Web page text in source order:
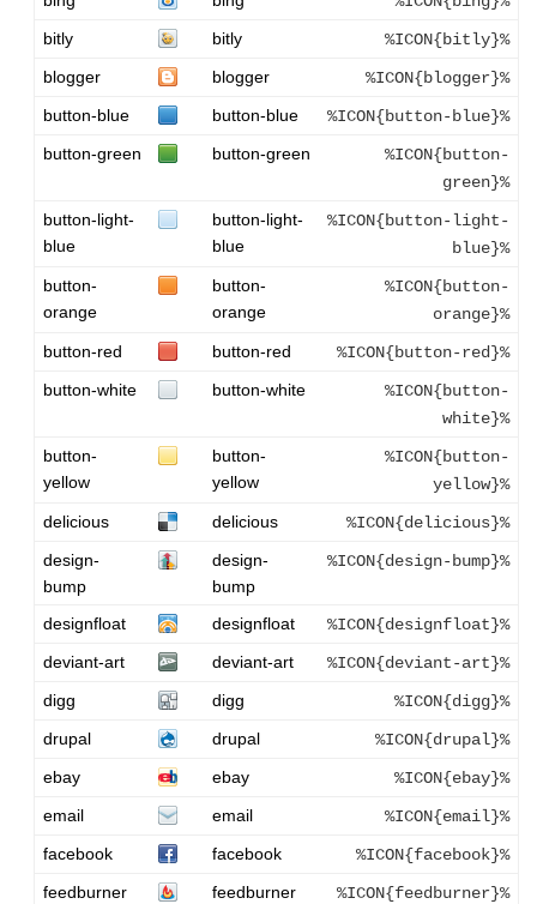
bitly
bitly
%ICON{bitly}%
blogger
blogger
%ICON{blogger}%
button-blue
button-blue
%ICON{button-blue}%
button-green
button-green
%ICON{button-
green}%
button-light-
blue
button-light-
blue
%ICON{button-light-
blue}%
button-
orange
button-
orange
%ICON{button-
orange}%
button-red
button-red
%ICON{button-red}%
button-white
button-white
%ICON{button-
white}%
button-
yellow
button-
yellow
%ICON{button-
yellow}%
delicious
delicious
%ICON{delicious}%
design-
bump
design-
bump
%ICON{design-bump}%
designfloat designfloat
%ICON{designfloat}%
deviant-art
deviant-art
%ICON{deviant-art}%
digg
digg
%ICON{digg}%
drupal
drupal
%ICON{drupal}%
ebay
ebay
%ICON{ebay}%
email
email
%ICON{email}%
facebook
facebook
%ICON{facebook}%
feedburner
feedburner
%ICON{feedburner}%